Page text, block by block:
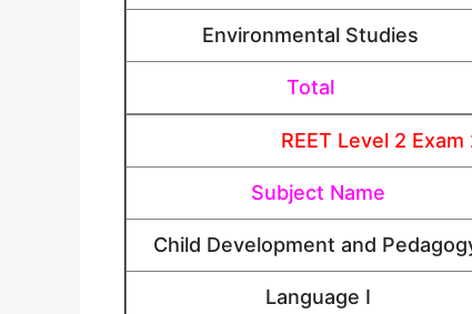
Environmental Studies
Total
REET Level 2
Subject Name
Child Development and
Language I